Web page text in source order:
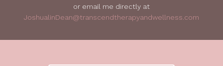
or email me directly at
JoshualinDean@transcendtherapyandwellness.com